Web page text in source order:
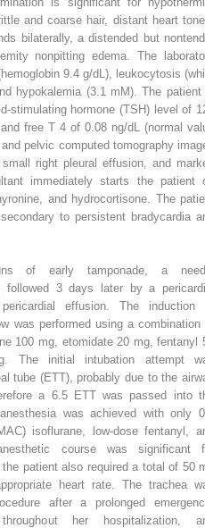
and coarse hair, distant heart
bilaterally, a distended but
nonpitting edema. The
9.4 g/dL), leukocytosis
hypokalemia (3.1 mM). The patient
stimulating hormone (TSH) level of
free T 4 of 0.08 ng/dL (normal
pelvic computed tomography
right pleural effusion, and
immediately starts the patient
and hydrocortisone. The
to persistent bradycardia
of early tamponade, a
followed 3 days later by a
effusion. The induction
was performed using a combination
100 mg, etomidate 20 mg, fentanyl
The initial intubation attempt
tube (ETT), probably due to the
a 6.5 ETT was passed into
was achieved with only
isoflurane, low-dose fentanyl,
course was significant
patient also required a total of 50
heart rate. The trachea
after a prolonged
her hospitalization,